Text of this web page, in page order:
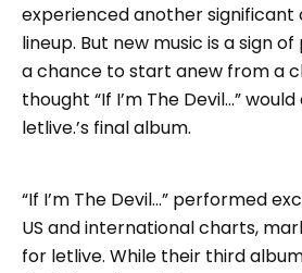
experienced another
lineup. But new music is a sign
a chance to start anew from a
thought “If I’m The Devil…”
letlive.’s final album.
“If I’m The Devil…” performed
US and international charts,
for letlive. While their third